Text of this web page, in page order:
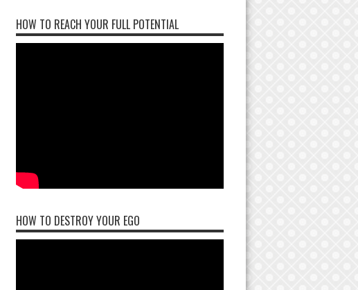
HOW TO REACH YOUR FULL POTENTIAL
HOW TO DESTROY YOUR EGO